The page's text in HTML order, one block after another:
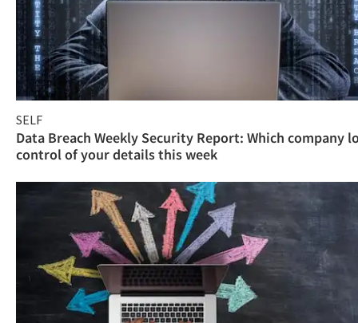
SELF
Data Breach Weekly Security Report: Which company
control of your details this week